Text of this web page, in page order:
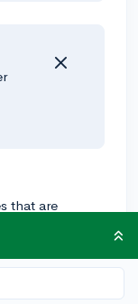
that are
you
websites